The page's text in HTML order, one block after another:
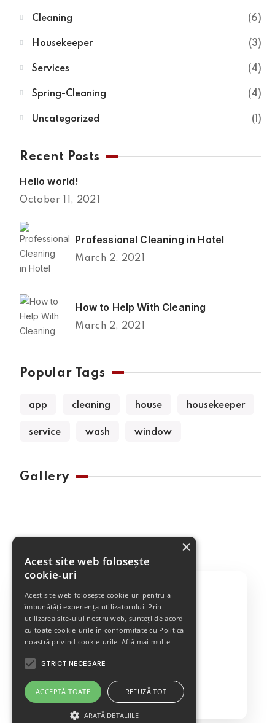
Cleaning 6
Housekeeper 3
Services 4
Spring-Cleaning 4
Uncategorized
Recent Posts
Hello world!
October 11, 2021
Professional Cleaning in Hotel
March 2, 2021
How to Help With Cleaning
March 2, 2021
Popular Tags
app cleaning house housekeeper
service wash window
Gallery
Best Cleaning Service
GET IN TOUCH
×
Acest site web folosește
cookie-uri
Acest site web folosește cookie-uri pentru a
îmbunătăți experiența utilizatorului. Prin
utilizarea site-ului nostru web, sunteți de acord
cu toate cookie-urile în conformitate cu Politica
noastră privind cookie-urile.Află mai multe
STRICT NECESARE
ACCEPTĂ TOATE REFUZĂ TOT
ARATĂ DETALIILE